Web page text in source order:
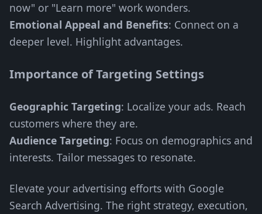
now" or "Learn more" work wonders.
Emotional Appeal and Benefits: Connect on a
deeper level. Highlight advantages.
Importance of Targeting Settings
Geographic Targeting: Localize your ads. Reach
customers where they are.
Audience Targeting: Focus on demographics and
interests. Tailor messages to resonate.
Elevate your advertising efforts with Google
Search Advertising. The right strategy, execution,